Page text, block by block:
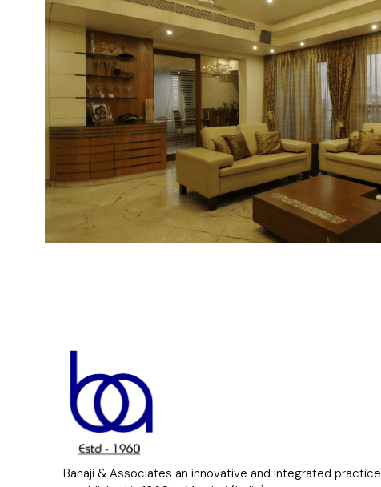
Banaji & Associates an innovative and integrated practice